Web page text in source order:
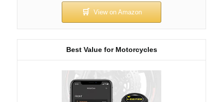
Best Value for Motorcycles